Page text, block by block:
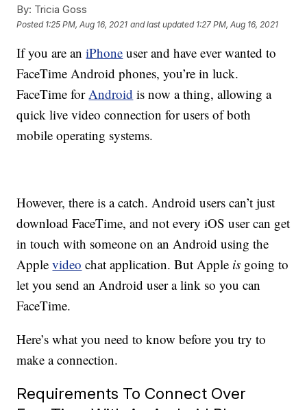
By: Tricia Goss
Posted 1:25 PM, Aug 16, 2021 and last updated 1:27 PM, Aug 16, 2021
If you are aniPhone user and have ever wanted to
FaceTime Android phones, you’re in luck.
FaceTime forAndroid is now a thing, allowing a
quick live video connection for users of both
mobile operating systems.
However, there is a catch. Android users can’t just
download FaceTime, and not every iOS user can get
in touch with someone on an Android using the
Applevideo chat application. But Apple is going to
let you send an Android user a link so you can
FaceTime.
Here’s what you need to know before you try to
make a connection.
Requirements To Connect Over